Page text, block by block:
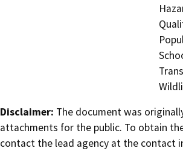
Disclaimer: The document was
attachments for the public. To obtain
contact the lead agency at the contact